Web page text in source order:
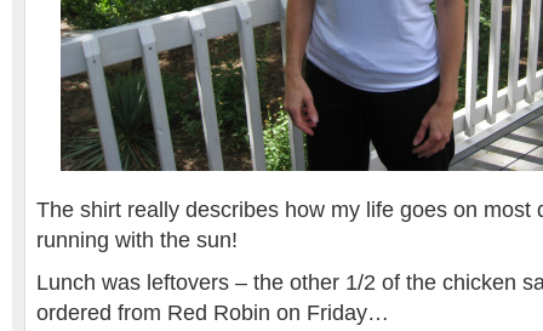
The shirt really describes how my life goes on most
running with the sun!
Lunch was leftovers – the other 1/2 of the chicken
ordered from Red Robin on Friday…